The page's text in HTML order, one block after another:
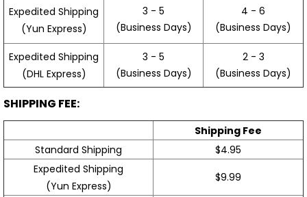
Expedited Shipping
(Yun Express)
3 - 5
(Business Days)
4 - 6
(Business Days)
Expedited Shipping
(DHL Express)
3 - 5
(Business Days)
2 - 3
(Business Days)
SHIPPING FEE:
Shipping Fee
Standard Shipping
$4.95
Expedited Shipping
(Yun Express)
$9.99